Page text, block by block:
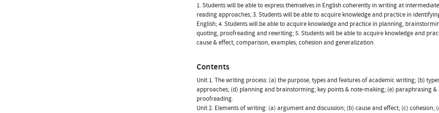
1. Students will be able to express themselves in English coherently in writing at
reading approaches; 3. Students will be able to acquire knowledge and practice in
English; 4. Students will be able to acquire knowledge and practice in planning,
quoting, proofreading and rewriting; 5. Students will be able to acquire knowledge and
cause & effect, comparison, examples, cohesion and generalization.
Contents
Unit 1. The writing process: (a) the purpose, types and features of academic writing; (b)
approaches; (d) planning and brainstorming; key points & note-making; (e) paraphrasing
proofreading.
Unit 2. Elements of writing: (a) argument and discussion; (b) cause and effect; (c)